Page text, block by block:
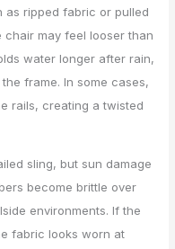
as ripped fabric or pulled
chair may feel looser than
water longer after rain,
frame. In some cases,
rails, creating a twisted
sling, but sun damage
become brittle over
environments. If the
fabric looks worn at